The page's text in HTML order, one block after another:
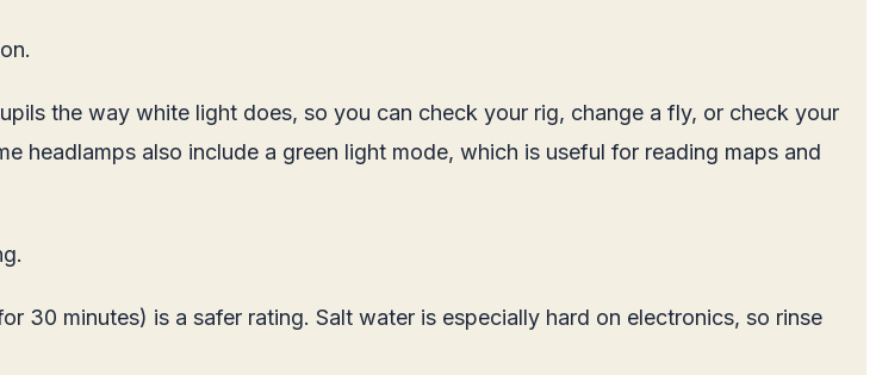
the way white light does, so you can check your rig, change a fly, or check your
headlamps also include a green light mode, which is useful for reading maps and
30 minutes) is a safer rating. Salt water is especially hard on electronics, so rinse